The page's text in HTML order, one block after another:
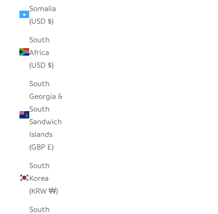
Somalia
(USD $)
South
Africa
(USD $)
South
Georgia &
South
Sandwich
Islands
(GBP £)
South
Korea
(KRW ₩)
South